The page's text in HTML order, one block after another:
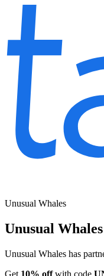
Unusual Whales
Unusual Whales
Unusual Whales has